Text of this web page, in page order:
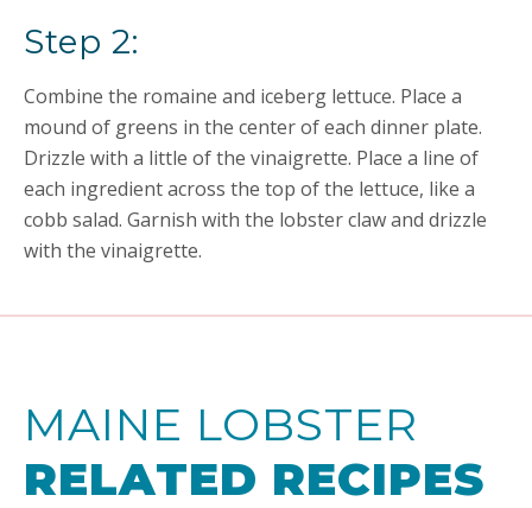
Step 2:
Combine the romaine and iceberg lettuce. Place a
mound of greens in the center of each dinner plate.
Drizzle with a little of the vinaigrette. Place a line of
each ingredient across the top of the lettuce, like a
cobb salad. Garnish with the lobster claw and drizzle
with the vinaigrette.
MAINE LOBSTER
RELATED RECIPES